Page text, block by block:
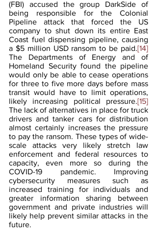
(FBI) accused the group DarkSide of
being responsible for the Colonial
Pipeline attack that forced the US
company to shut down its entire East
Coast fuel dispensing pipeline, causing
a $5 million USD ransom to be paid.[14]
The Departments of Energy and of
Homeland Security found the pipeline
would only be able to cease operations
for three to five more days before mass
transit would have to limit operations,
likely increasing political pressure.[15]
The lack of alternatives in place for truck
drivers and tanker cars for distribution
almost certainly increases the pressure
to pay the ransom. These types of wide-
scale attacks very likely stretch law
enforcement and federal resources to
capacity, even more so during the
COVID-19 pandemic. Improving
cybersecurity measures such as
increased training for individuals and
greater information sharing between
government and private industries will
likely help prevent similar attacks in the
future.